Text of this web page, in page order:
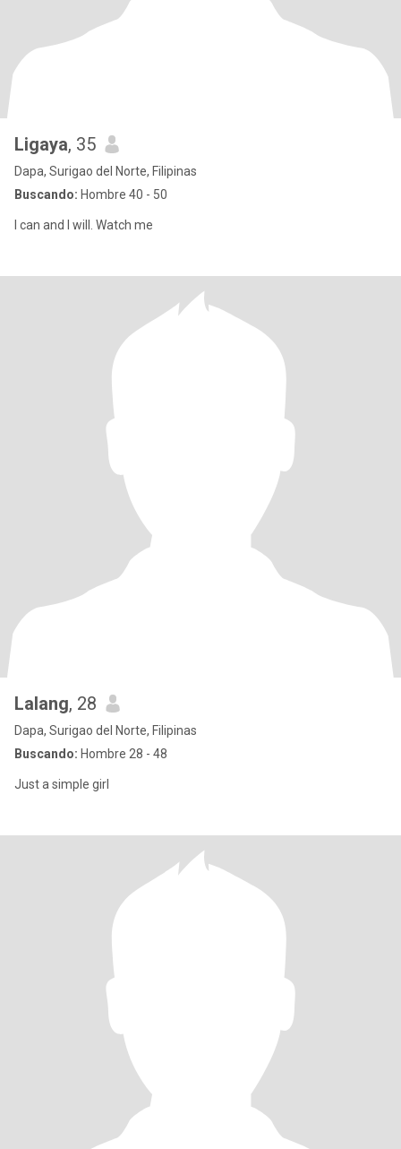
Ligaya, 35
Dapa, Surigao del Norte, Filipinas
Buscando: Hombre 40 - 50
I can and I will. Watch me
Lalang, 28
Dapa, Surigao del Norte, Filipinas
Buscando: Hombre 28 - 48
Just a simple girl